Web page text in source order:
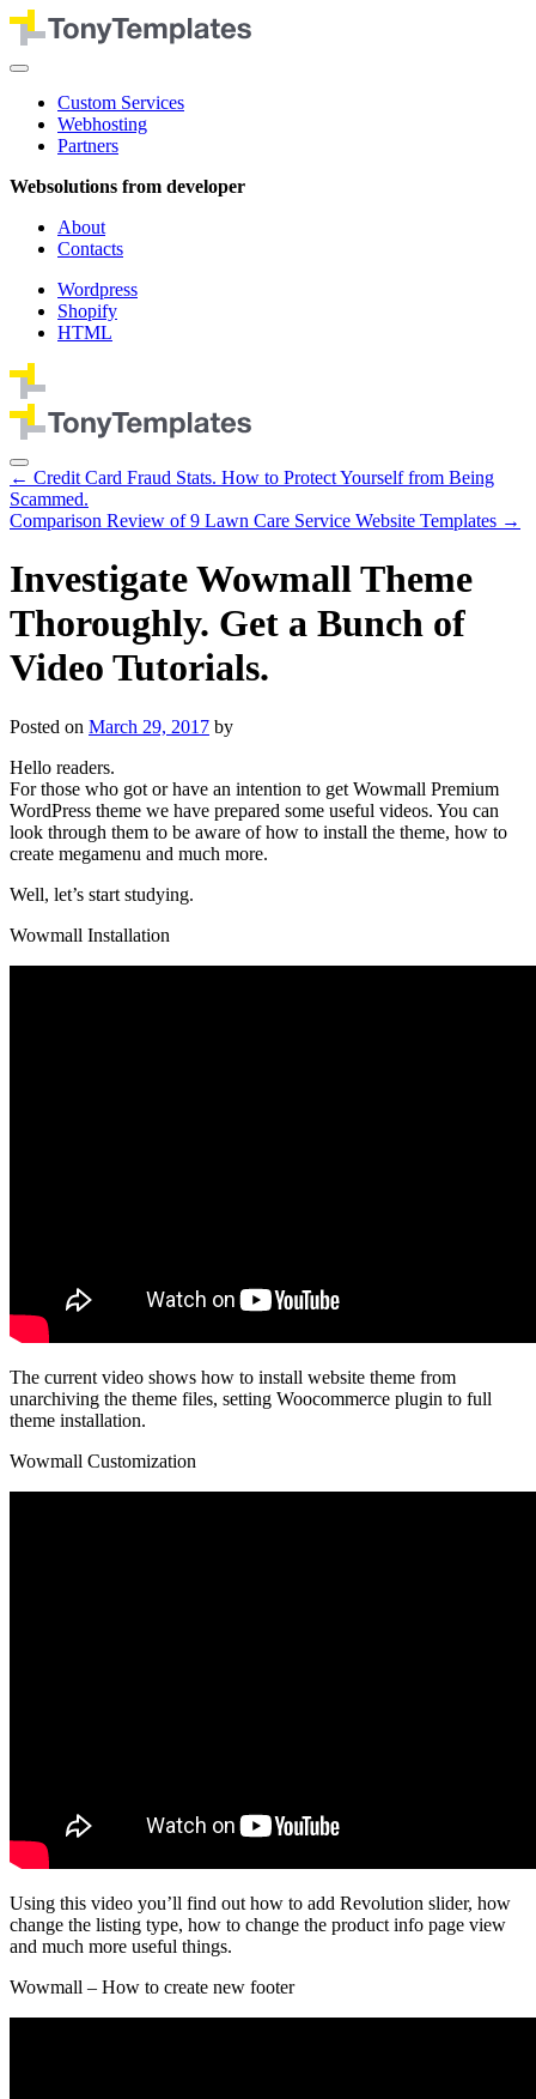
Custom Services
Webhosting
Partners
Websolutions from developer
About
Contacts
Wordpress
Shopify
HTML
← Credit Card Fraud Stats. How to Protect Yourself from Being
Scammed.
Comparison Review of 9 Lawn Care Service Website Templates →
Investigate Wowmall Theme
Thoroughly. Get a Bunch of
Video Tutorials.
Posted on March 29, 2017 by
Hello readers.
For those who got or have an intention to get Wowmall Premium
WordPress theme we have prepared some useful videos. You can
look through them to be aware of how to install the theme, how to
create megamenu and much more.
Well, let’s start studying.
Wowmall Installation
The current video shows how to install website theme from
unarchiving the theme files, setting Woocommerce plugin to full
theme installation.
Wowmall Customization
Using this video you’ll find out how to add Revolution slider, how
change the listing type, how to change the product info page view
and much more useful things.
Wowmall – How to create new footer